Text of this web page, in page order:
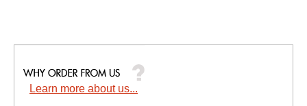
Learn more about us...